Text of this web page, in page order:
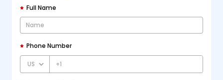
Full Name
Phone Number
+1